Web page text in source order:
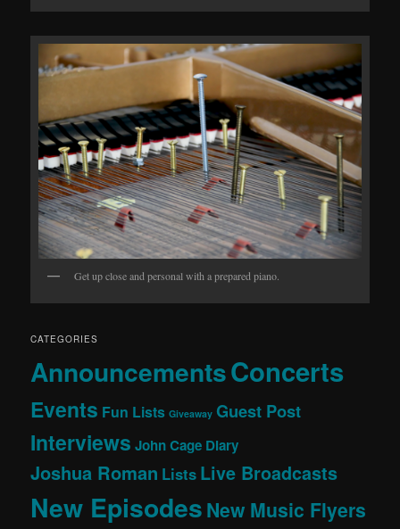
Get up close and personal with a prepared piano.
CATEGORIES
AnnouncementsConcerts
Events Fun Lists Giveaway Guest Post
Interviews John Cage Diary
Joshua Roman Lists Live Broadcasts
New EpisodesNew Music Flyers